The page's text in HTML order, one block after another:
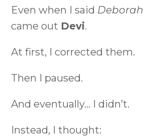
Even when I said Deborah
came out Devi.
At first, I corrected them.
Then I paused.
And eventually… I didn’t.
Instead, I thought: